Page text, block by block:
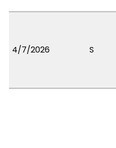
4/7/2026 S